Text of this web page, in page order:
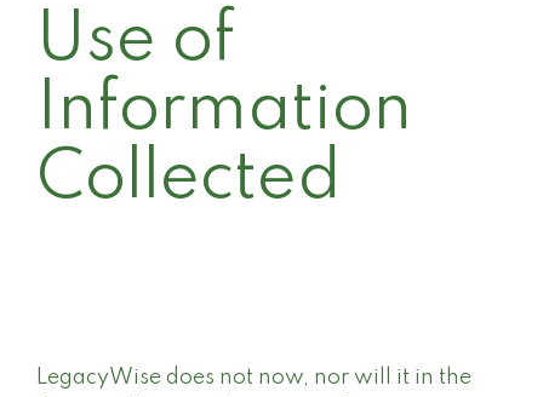
Use of
Information
Collected
LegacyWise does not now, nor will it in the